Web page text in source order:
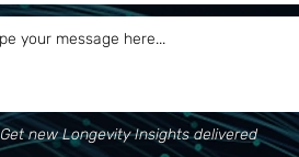
Get new Longevity Insights delivered